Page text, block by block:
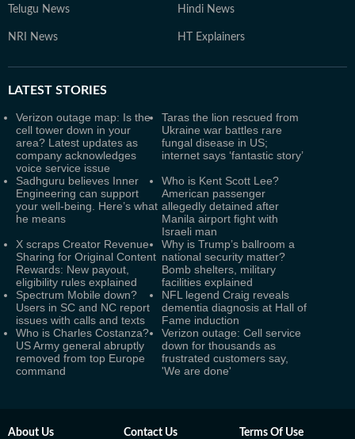
Telugu News Hindi News
NRI News HT Explainers
LATEST STORIES
Verizon outage map: Is the
cell tower down in your
area? Latest updates as
company acknowledges
voice service issue
Taras the lion rescued from
Ukraine war battles rare
fungal disease in US;
internet says ‘fantastic story’
Sadhguru believes Inner
Engineering can support
your well-being. Here’s what
he means
Who is Kent Scott Lee?
American passenger
allegedly detained after
Manila airport fight with
Israeli man
X scraps Creator Revenue
Sharing for Original Content
Rewards: New payout,
eligibility rules explained
Why is Trump’s ballroom a
national security matter?
Bomb shelters, military
facilities explained
Spectrum Mobile down?
Users in SC and NC report
issues with calls and texts
NFL legend Craig reveals
dementia diagnosis at Hall of
Fame induction
Who is Charles Costanza?
US Army general abruptly
removed from top Europe
command
Verizon outage: Cell service
down for thousands as
frustrated customers say,
'We are done'
About Us Contact Us Terms Of Use